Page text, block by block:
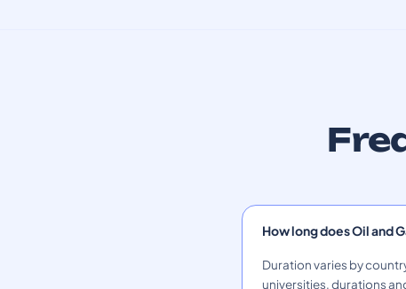
How long does Oil and
Duration varies by
universities, durations